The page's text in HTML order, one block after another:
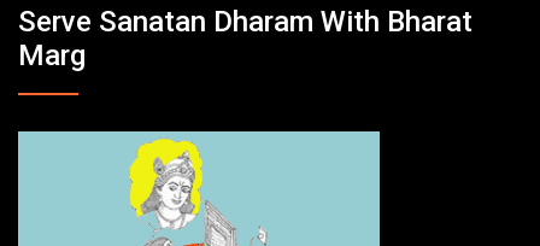
Serve Sanatan Dharam With Bharat
Marg